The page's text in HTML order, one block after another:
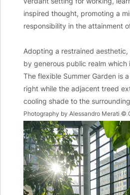
inspired thought, promoting a
responsibility in the attainment
Adopting a restrained
by generous public realm which
The flexible Summer Garden is
right while the adjacent treed
cooling shade to the
Photography by Alessandro Merati ©